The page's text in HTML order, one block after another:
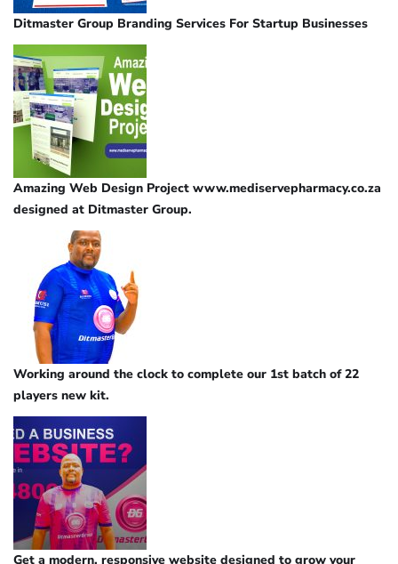
Ditmaster Group Branding Services For Startup Businesses
Amazing Web Design Project www.mediservepharmacy.co.za
designed at Ditmaster Group.
Working around the clock to complete our 1st batch of 22
players new kit.
Get a modern, responsive website designed to grow your